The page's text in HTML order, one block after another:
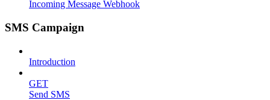
Incoming Message Webhook
SMS Campaign
Introduction
GET
Send SMS